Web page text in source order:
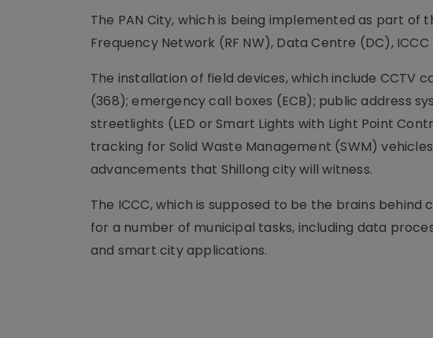
The PAN City, which is being implemented as part of
Frequency Network (RF NW), Data Centre (DC),
The installation of field devices, which include
(368); emergency call boxes (ECB); public address
streetlights (LED or Smart Lights with Light Point
tracking for Solid Waste Management (SWM)
advancements that Shillong city will witness.
The ICCC, which is supposed to be the brains
for a number of municipal tasks, including data
and smart city applications.